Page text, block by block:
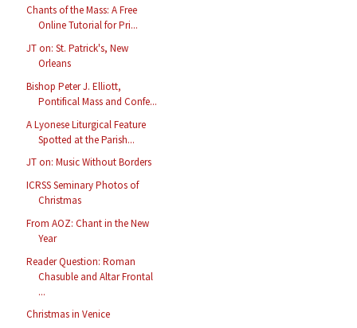
Chants of the Mass: A Free
Online Tutorial for Pri...
JT on: St. Patrick's, New
Orleans
Bishop Peter J. Elliott,
Pontifical Mass and Confe...
A Lyonese Liturgical Feature
Spotted at the Parish...
JT on: Music Without Borders
ICRSS Seminary Photos of
Christmas
From AOZ: Chant in the New
Year
Reader Question: Roman
Chasuble and Altar Frontal
...
Christmas in Venice